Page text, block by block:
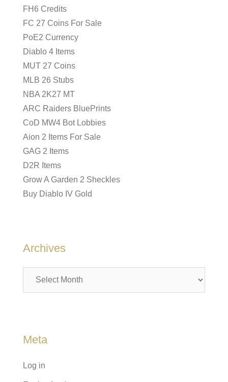
FH6 Credits
FC 27 Coins For Sale
PoE2 Currency
Diablo 4 Items
MUT 27 Coins
MLB 26 Stubs
NBA 2K27 MT
ARC Raiders BluePrints
CoD MW4 Bot Lobbies
Aion 2 Items For Sale
GAG 2 Items
D2R Items
Grow A Garden 2 Sheckles
Buy Diablo IV Gold
Archives
Meta
Log in